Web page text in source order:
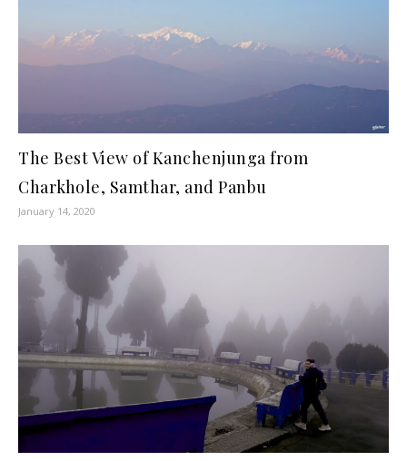
The Best View of Kanchenjunga from
Charkhole, Samthar, and Panbu
January 14, 2020